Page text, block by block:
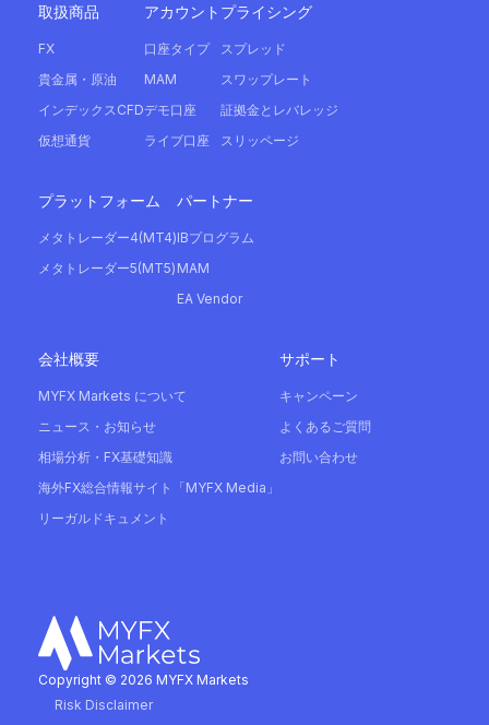
取扱商品
FX
貴金属・原油
インデックスCFD
仮想通貨
アカウント
口座タイプ
MAM
デモ口座
ライブ口座
プライシング
スプレッド
スワップレート
証拠金とレバレッジ
スリッページ
プラットフォーム
メタトレーダー4(MT4)
メタトレーダー5(MT5)
パートナー
IBプログラム
MAM
EA Vendor
会社概要
MYFX Markets について
ニュース・お知らせ
相場分析・FX基礎知識
海外FX総合情報サイト「MYFX Media」
リーガルドキュメント
サポート
キャンペーン
よくあるご質問
お問い合わせ
Copyright © 2026 MYFX Markets
Risk Disclaimer